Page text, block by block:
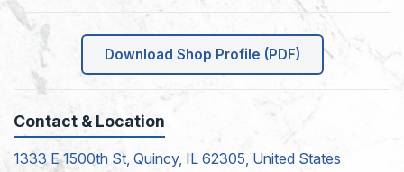
Download Shop Profile (PDF)
Contact & Location
1333 E 1500th St, Quincy, IL 62305, United States